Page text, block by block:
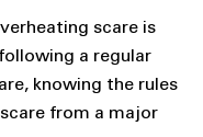
scare is
a regular
knowing the rules
from a major